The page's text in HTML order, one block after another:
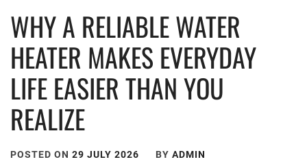
WHY A RELIABLE WATER
HEATER MAKES EVERYDAY
LIFE EASIER THAN YOU
REALIZE
POSTED ON 29 JULY 2026 BY ADMIN